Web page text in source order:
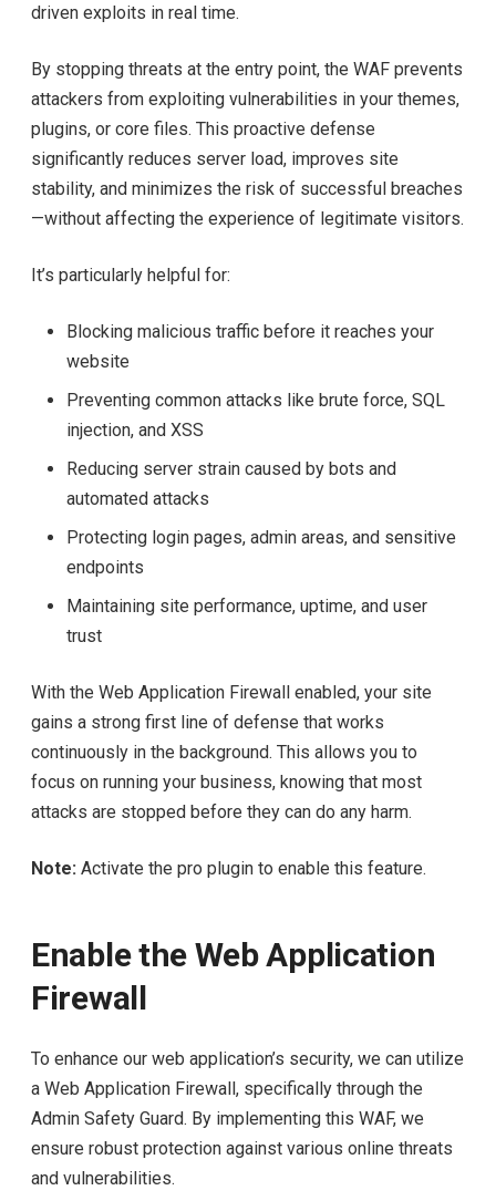
driven exploits in real time.
By stopping threats at the entry point, the WAF prevents
attackers from exploiting vulnerabilities in your themes,
plugins, or core files. This proactive defense
significantly reduces server load, improves site
stability, and minimizes the risk of successful breaches
—without affecting the experience of legitimate visitors.
It’s particularly helpful for:
Blocking malicious traffic before it reaches your
website
Preventing common attacks like brute force, SQL
injection, and XSS
Reducing server strain caused by bots and
automated attacks
Protecting login pages, admin areas, and sensitive
endpoints
Maintaining site performance, uptime, and user
trust
With the Web Application Firewall enabled, your site
gains a strong first line of defense that works
continuously in the background. This allows you to
focus on running your business, knowing that most
attacks are stopped before they can do any harm.
Note: Activate the pro plugin to enable this feature.
Enable the Web Application
Firewall
To enhance our web application’s security, we can utilize
a Web Application Firewall, specifically through the
Admin Safety Guard. By implementing this WAF, we
ensure robust protection against various online threats
and vulnerabilities.